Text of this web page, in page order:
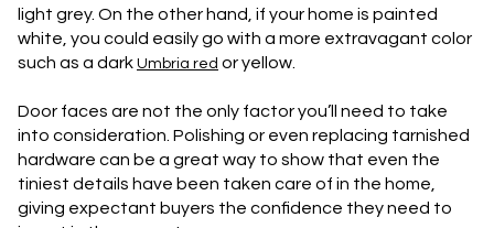
light grey. On the other hand, if your home is painted
white, you could easily go with a more extravagant color
such as a dark Umbria red or yellow.
Door faces are not the only factor you’ll need to take
into consideration. Polishing or even replacing tarnished
hardware can be a great way to show that even the
tiniest details have been taken care of in the home,
giving expectant buyers the confidence they need to